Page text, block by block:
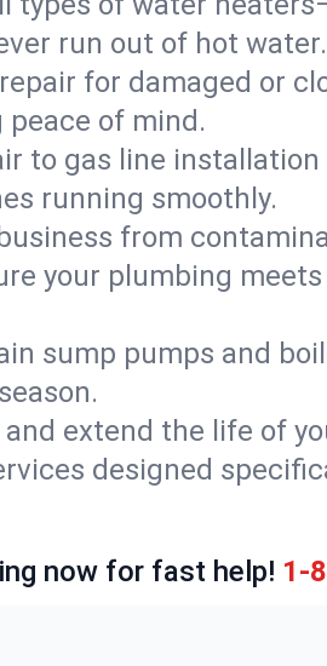
run out of hot water.
for damaged or
of mind.
to gas line
running smoothly.
from
your plumbing
sump pumps and
extend the life of
designed
now for fast help! 1-